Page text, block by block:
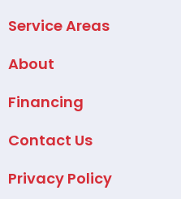
Service Areas
About
Financing
Contact Us
Privacy Policy